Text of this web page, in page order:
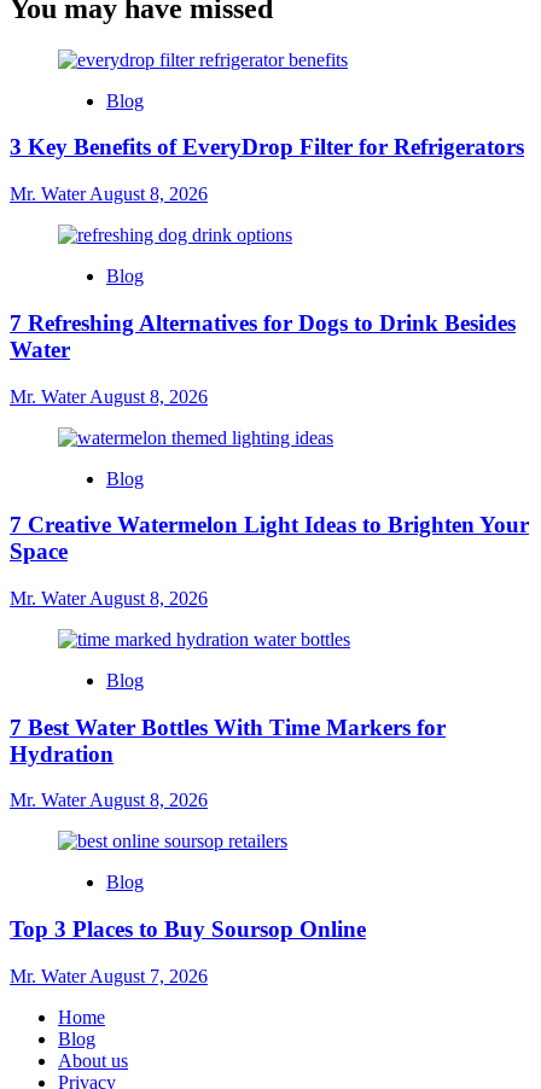
You may have missed
Blog
3 Key Benefits of EveryDrop Filter for Refrigerators
Mr. WaterAugust 8, 2026
Blog
7 Refreshing Alternatives for Dogs to Drink Besides
Water
Mr. WaterAugust 8, 2026
Blog
7 Creative Watermelon Light Ideas to Brighten Your
Space
Mr. WaterAugust 8, 2026
Blog
7 Best Water Bottles With Time Markers for
Hydration
Mr. WaterAugust 8, 2026
Blog
Top 3 Places to Buy Soursop Online
Mr. WaterAugust 7, 2026
Home
Blog
About us
Privacy